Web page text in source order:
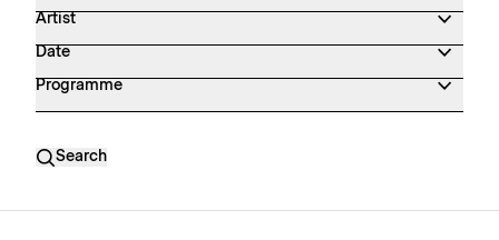
Artist
Date
Programme
Search